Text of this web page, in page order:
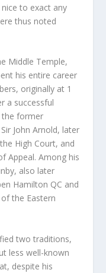
to exact any
thus noted
Middle Temple,
his entire career
originally at 1
a successful
the former
John Arnold, later
High Court, and
Appeal. Among his
also later
Hamilton QC and
the Eastern
two traditions,
less well-known
despite his